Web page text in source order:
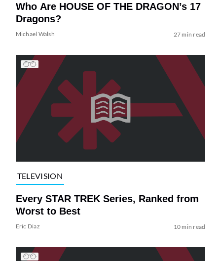
Who Are HOUSE OF THE DRAGON’s 17
Dragons?
Michael Walsh 27 min read
TELEVISION
Every STAR TREK Series, Ranked from
Worst to Best
Eric Diaz 10 min read